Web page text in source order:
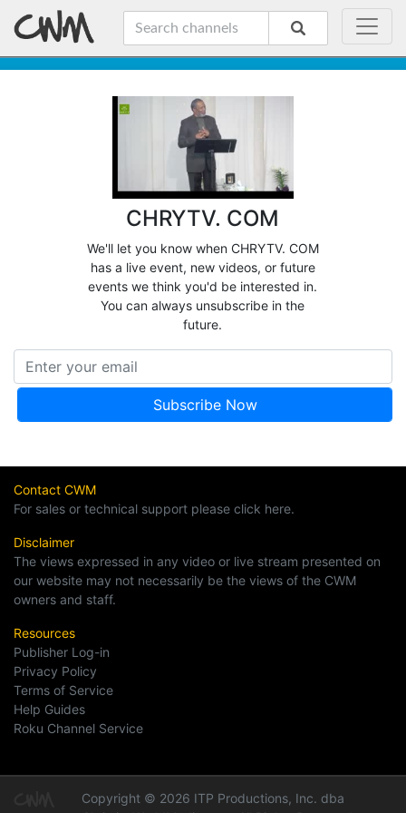
CHRYTV. COM
We'll let you know when CHRYTV. COM
has a live event, new videos, or future
events we think you'd be interested in.
You can always unsubscribe in the
future.
Contact CWM
For sales or technical support please click here.
Disclaimer
The views expressed in any video or live stream presented on
our website may not necessarily be the views of the CWM
owners and staff.
Resources
Publisher Log-in
Privacy Policy
Terms of Service
Help Guides
Roku Channel Service
Copyright © 2026 ITP Productions, Inc. dba